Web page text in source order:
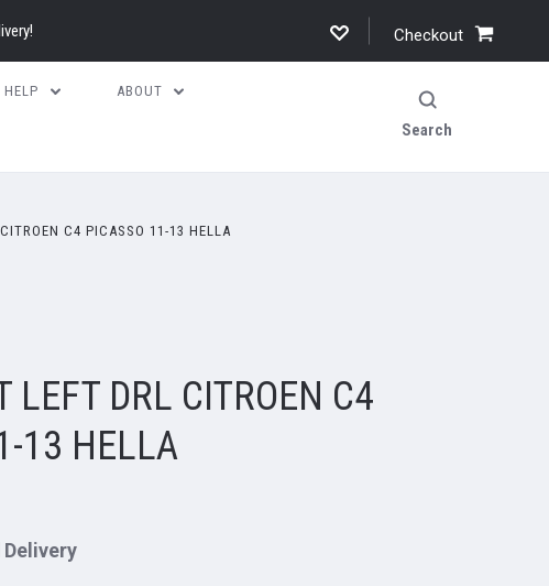
Checkout
HELP ABOUT
Search
C4 PICASSO 11-13 HELLA
LEFT DRL CITROEN C4
13 HELLA
Delivery